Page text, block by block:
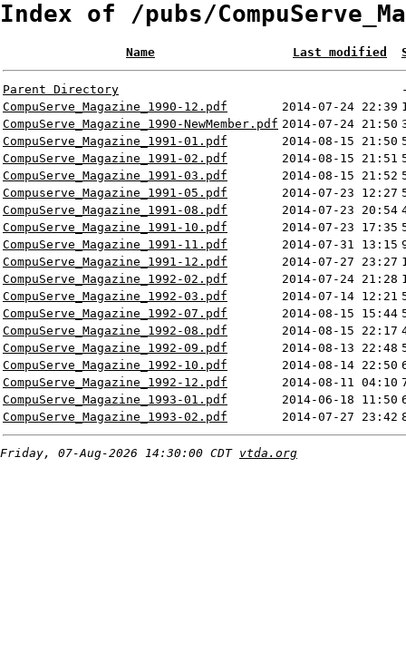
Index of /pubs/
Name Last modified
Parent Directory
CompuServe_Magazine_1990-12.pdf
2014-07-24 22:39
CompuServe_Magazine_1990-NewMember.pdf 2014-07-24 21:50
CompuServe_Magazine_1991-01.pdf
2014-08-15 21:50
CompuServe_Magazine_1991-02.pdf
2014-08-15 21:51
CompuServe_Magazine_1991-03.pdf
2014-08-15 21:52
Compuserve_Magazine_1991-05.pdf
2014-07-23 12:27
CompuServe_Magazine_1991-08.pdf
2014-07-23 20:54
CompuServe_Magazine_1991-10.pdf
2014-07-23 17:35
CompuServe_Magazine_1991-11.pdf
2014-07-31 13:15
CompuServe_Magazine_1991-12.pdf
2014-07-27 23:27
CompuServe_Magazine_1992-02.pdf
2014-07-24 21:28
CompuServe_Magazine_1992-03.pdf
2014-07-14 12:21
CompuServe_Magazine_1992-07.pdf
2014-08-15 15:44
CompuServe_Magazine_1992-08.pdf
2014-08-15 22:17
CompuServe_Magazine_1992-09.pdf
2014-08-13 22:48
CompuServe_Magazine_1992-10.pdf
2014-08-14 22:50
CompuServe_Magazine_1992-12.pdf
2014-08-11 04:10
CompuServe_Magazine_1993-01.pdf
2014-06-18 11:50
CompuServe_Magazine_1993-02.pdf
2014-07-27 23:42
Friday, 07-Aug-2026 14:30:00 CDT vtda.org